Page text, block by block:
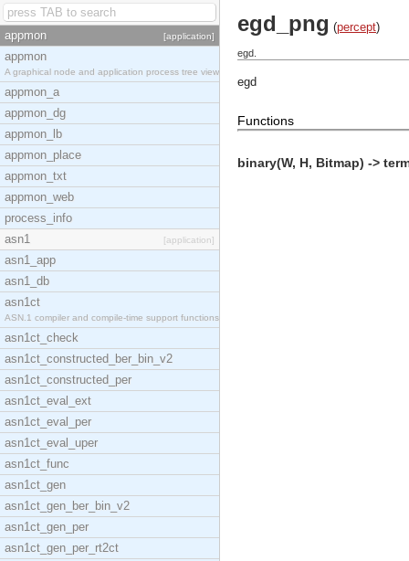
appmon [application]
appmon
A graphical node and application process tree view
appmon_a
appmon_dg
appmon_lb
appmon_place
appmon_txt
appmon_web
process_info
asn1
[application]
asn1_app
asn1_db
asn1ct
ASN.1 compiler and compile-time support functions
asn1ct_check
asn1ct_constructed_ber_bin_v2
asn1ct_constructed_per
asn1ct_eval_ext
asn1ct_eval_per
asn1ct_eval_uper
asn1ct_func
asn1ct_gen
asn1ct_gen_ber_bin_v2
asn1ct_gen_per
asn1ct_gen_per_rt2ct
egd_png (percept)
egd.
egd
Functions
binary(W, H, Bitmap) ->